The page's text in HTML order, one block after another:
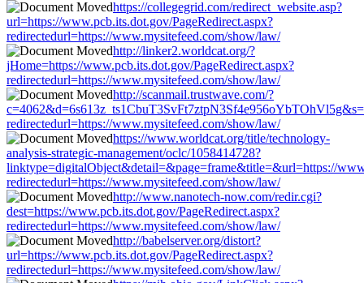
https://collegegrid.com/redirect_website.asp?
url=https://www.pcb.its.dot.gov/PageRedirect.aspx?
redirectedurl=https://www.mysitefeed.com/show/law/
http://linker2.worldcat.org/?
jHome=https://www.pcb.its.dot.gov/PageRedirect.aspx?
redirectedurl=https://www.mysitefeed.com/show/law/
http://scanmail.trustwave.com/?
redirectedurl=https://www.mysitefeed.com/show/law/
https://www.worldcat.org/title/technology-
analysis-strategic-management/oclc/1058414728?
linktype=digitalObject&detail=&page=frame&title=&url=https://
redirectedurl=https://www.mysitefeed.com/show/law/
http://www.nanotech-now.com/redir.cgi?
dest=https://www.pcb.its.dot.gov/PageRedirect.aspx?
redirectedurl=https://www.mysitefeed.com/show/law/
http://babelserver.org/distort?
url=https://www.pcb.its.dot.gov/PageRedirect.aspx?
redirectedurl=https://www.mysitefeed.com/show/law/